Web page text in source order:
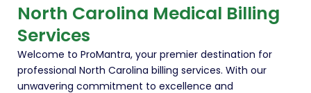
North Carolina Medical Billing
Services
Welcome to ProMantra, your premier destination for
professional North Carolina billing services. With our
unwavering commitment to excellence and